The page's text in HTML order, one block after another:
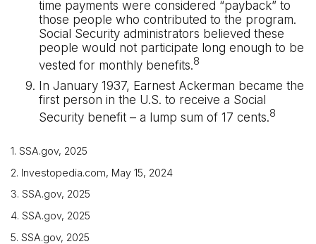
time payments were considered “payback” to
those people who contributed to the program.
Social Security administrators believed these
people would not participate long enough to be
vested for monthly benefits.8
In January 1937, Earnest Ackerman became the
first person in the U.S. to receive a Social
Security benefit – a lump sum of 17 cents.8
1. SSA.gov, 2025
2. Investopedia.com, May 15, 2024
3. SSA.gov, 2025
4. SSA.gov, 2025
5. SSA.gov, 2025